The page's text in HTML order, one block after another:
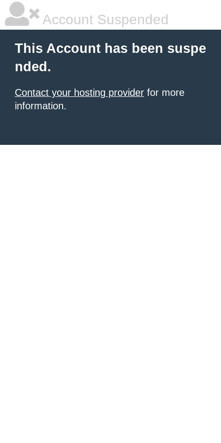
Account Suspended
This Account has been suspe
nded.
Contact your hosting provider for more
information.